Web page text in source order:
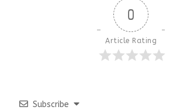
0
Article Rating
Subscribe